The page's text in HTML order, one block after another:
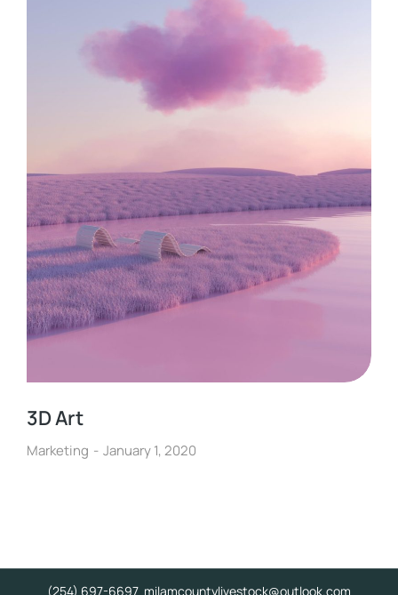
3D Art
Marketing January 1, 2020
(254) 697-6697 milamcountylivestock@outlook.com